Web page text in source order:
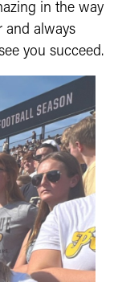
in the way
and always
you succeed.